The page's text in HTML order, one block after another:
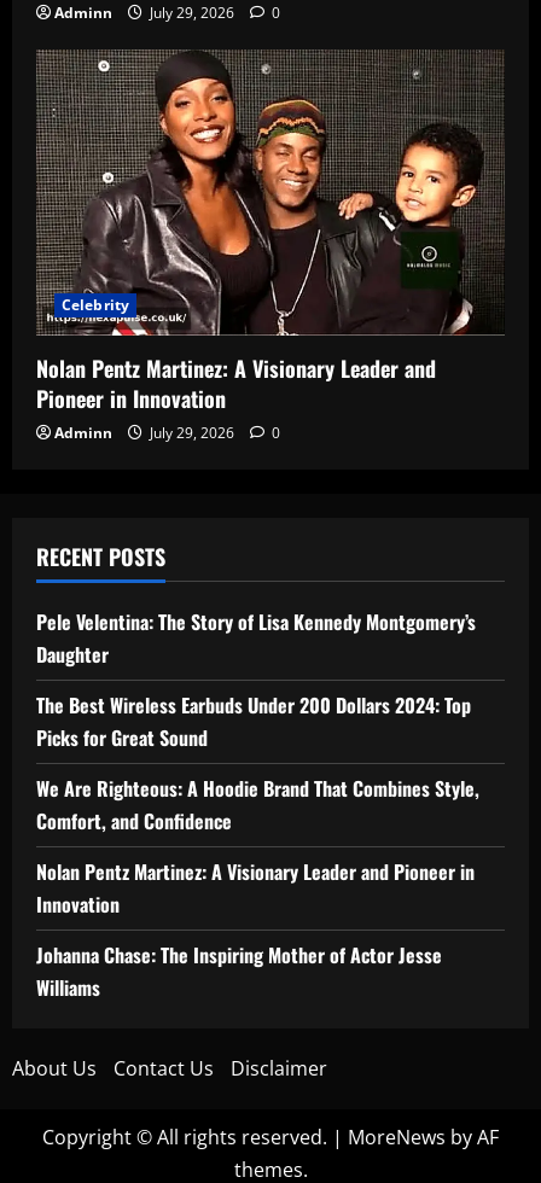
Adminn July 29, 2026 0
Celebrity
Nolan Pentz Martinez: A Visionary Leader and
Pioneer in Innovation
Adminn July 29, 2026 0
RECENT POSTS
Pele Velentina: The Story of Lisa Kennedy Montgomery’s
Daughter
The Best Wireless Earbuds Under 200 Dollars 2024: Top
Picks for Great Sound
We Are Righteous: A Hoodie Brand That Combines Style,
Comfort, and Confidence
Nolan Pentz Martinez: A Visionary Leader and Pioneer in
Innovation
Johanna Chase: The Inspiring Mother of Actor Jesse
Williams
About Us Contact Us Disclaimer
Copyright © All rights reserved. | MoreNews by AF
themes.